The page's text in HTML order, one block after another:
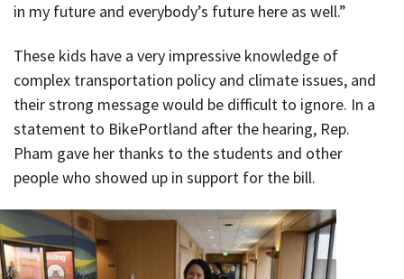
in my future and everybody’s future here as well.”
These kids have a very impressive knowledge of
complex transportation policy and climate issues, and
their strong message would be difficult to ignore. In a
statement to BikePortland after the hearing, Rep.
Pham gave her thanks to the students and other
people who showed up in support for the bill.